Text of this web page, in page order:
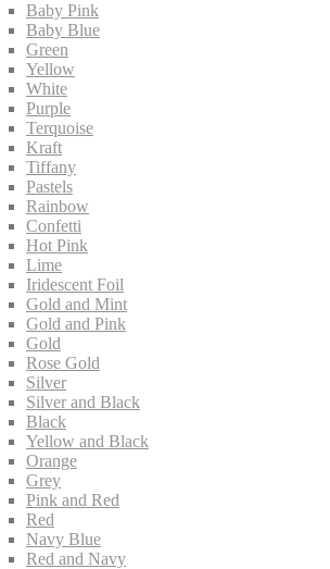
Baby Pink
Baby Blue
Green
Yellow
White
Purple
Terquoise
Kraft
Tiffany
Pastels
Rainbow
Confetti
Hot Pink
Lime
Iridescent Foil
Gold and Mint
Gold and Pink
Gold
Rose Gold
Silver
Silver and Black
Black
Yellow and Black
Orange
Grey
Pink and Red
Red
Navy Blue
Red and Navy